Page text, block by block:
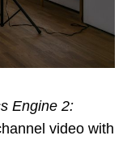
Engine 2:
video with